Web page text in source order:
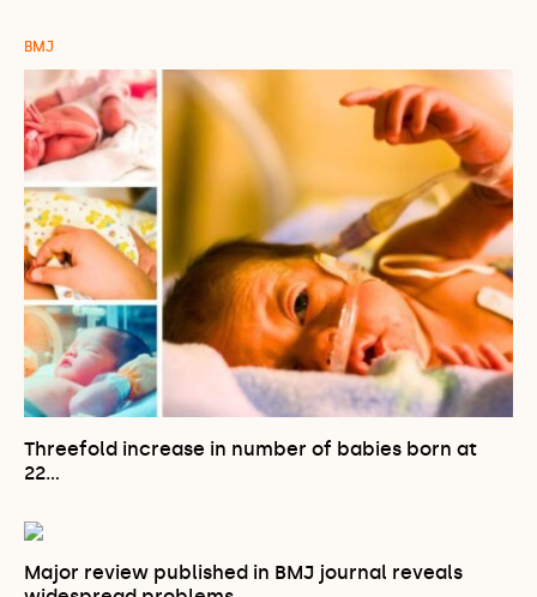
BMJ
Threefold increase in number of babies born at
22…
Major review published in BMJ journal reveals